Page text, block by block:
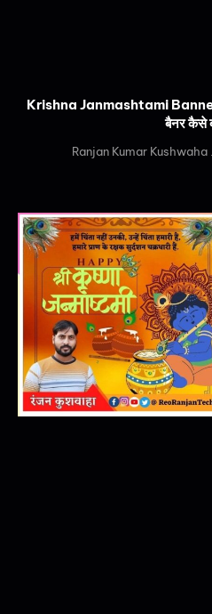
Krishna Janmashtami
बैनर कैसे
Ranjan Kumar Kushwaha